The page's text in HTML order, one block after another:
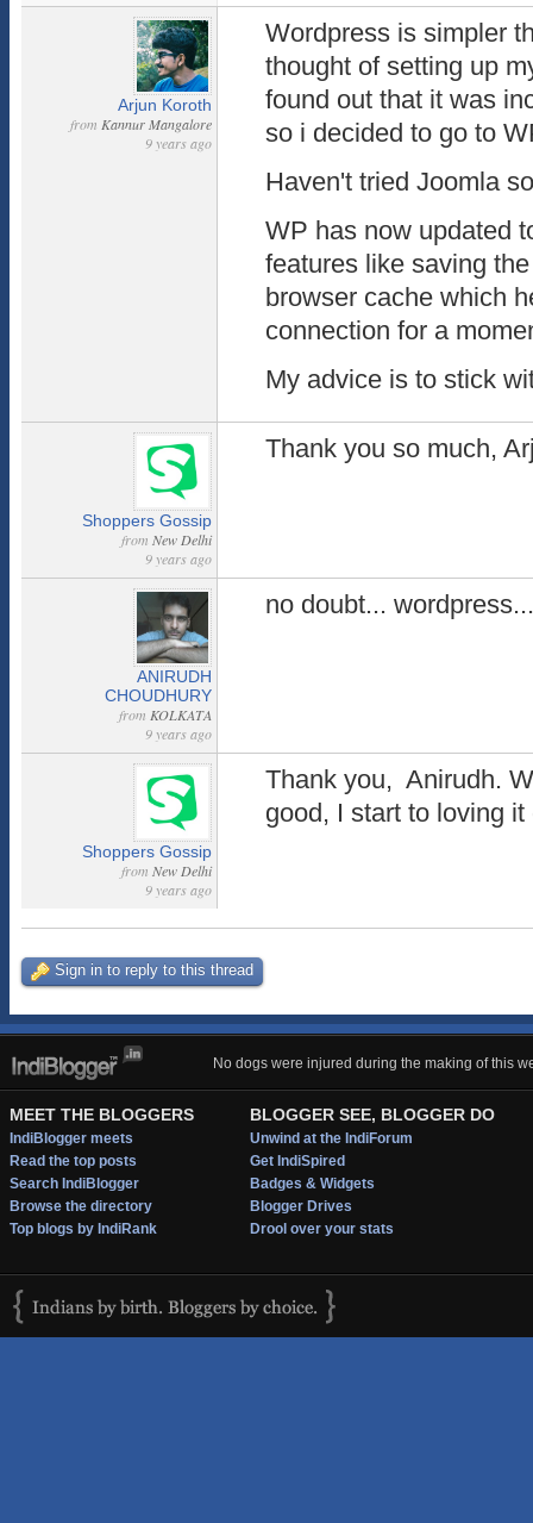
Arjun Koroth
from Kannur Mangalore
9 years ago
Wordpress is simpler
thought of setting up
found out that it was
so i decided to go to
Haven't tried Joomla
WP has now updated
features like saving
browser cache which
connection for a
My advice is to stick
Shoppers Gossip
from New Delhi
9 years ago
Thank you so much,
ANIRUDH
CHOUDHURY
from KOLKATA
9 years ago
no doubt...
Shoppers Gossip
from New Delhi
9 years ago
Thank you, Anirudh.
good, I start to loving it
Sign in to reply to this thread
No dogs were injured during the making of this
MEET THE BLOGGERS
IndiBlogger meets
Read the top posts
Search IndiBlogger
Browse the directory
Top blogs by IndiRank
BLOGGER SEE, BLOGGER DO
Unwind at the IndiForum
Get IndiSpired
Badges & Widgets
Blogger Drives
Drool over your stats